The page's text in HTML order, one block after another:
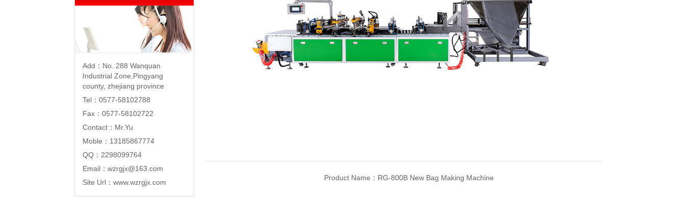
Add：No. 288 Wanquan
Industrial Zone,Pingyang
county, zhejiang province
Tel：0577-58102788
Fax：0577-58102722
Contact：Mr.Yu
Moble：13185867774
QQ：2298099764
Email：wzrgjx@163.com
Site Url：www.wzrgjx.com
Product Name：RG-800B New Bag Making Machine